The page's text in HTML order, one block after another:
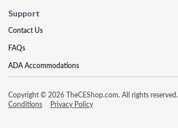
Support
Contact Us
FAQs
ADA Accommodations
Copyright © 2026 TheCEShop.com. All rights reserved.
Conditions
Privacy Policy